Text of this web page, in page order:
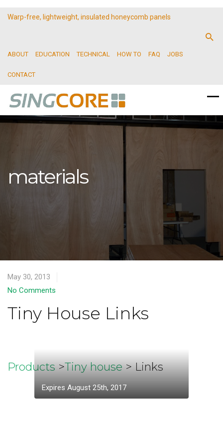
Warp-free, lightweight, insulated honeycomb panels
ABOUT EDUCATION TECHNICAL HOW TO FAQ JOBS
CONTACT
materials
May 30, 2013
No Comments
Tiny House Links
Products>Tiny house> Links
Expires August 25th, 2017